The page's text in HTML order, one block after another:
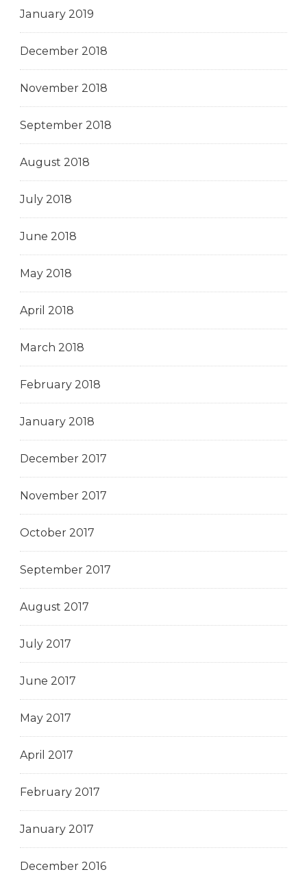
January 2019
December 2018
November 2018
September 2018
August 2018
July 2018
June 2018
May 2018
April 2018
March 2018
February 2018
January 2018
December 2017
November 2017
October 2017
September 2017
August 2017
July 2017
June 2017
May 2017
April 2017
February 2017
January 2017
December 2016